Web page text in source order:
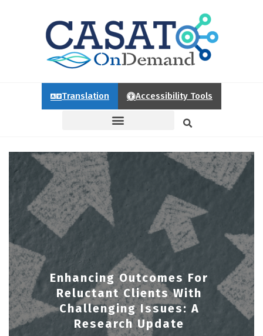
Translation Accessibility Tools
Enhancing Outcomes For
Reluctant Clients With
Challenging Issues: A
Research Update